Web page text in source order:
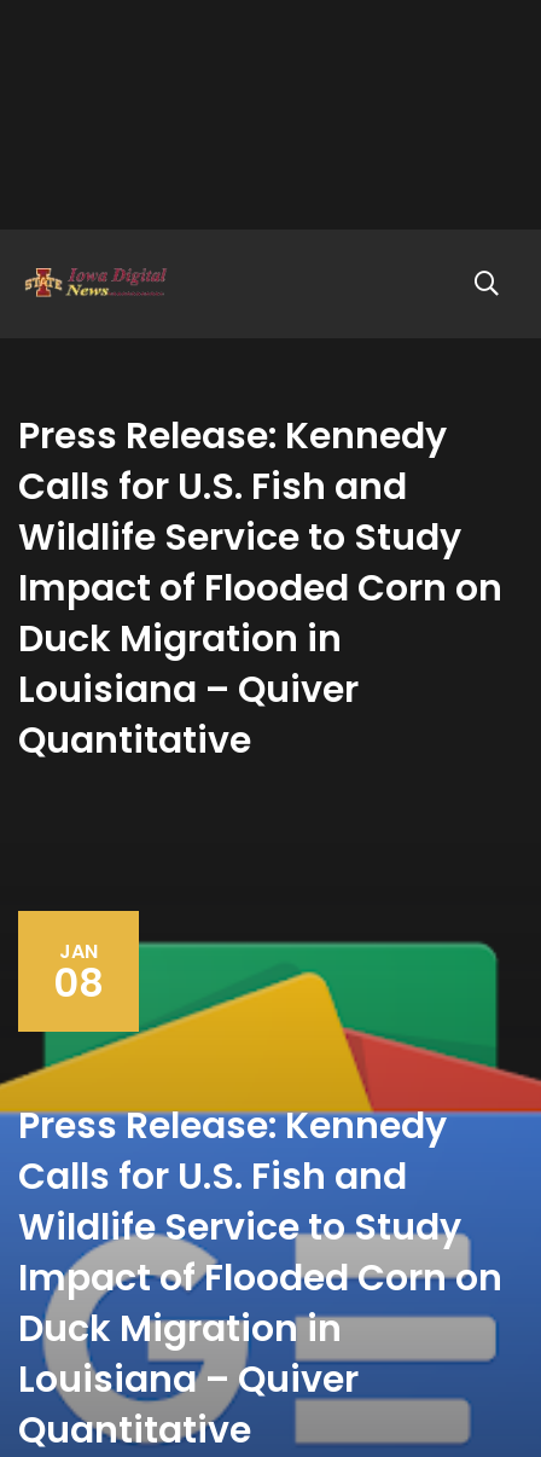
Press Release: Kennedy
Calls for U.S. Fish and
Wildlife Service to Study
Impact of Flooded Corn on
Duck Migration in
Louisiana – Quiver
Quantitative
JAN
08
Press Release: Kennedy
Calls for U.S. Fish and
Wildlife Service to Study
Impact of Flooded Corn on
Duck Migration in
Louisiana – Quiver
Quantitative